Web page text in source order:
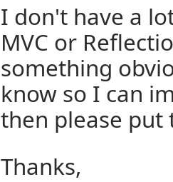
I don't have a
MVC or
something
know so I can
then please put
Thanks,